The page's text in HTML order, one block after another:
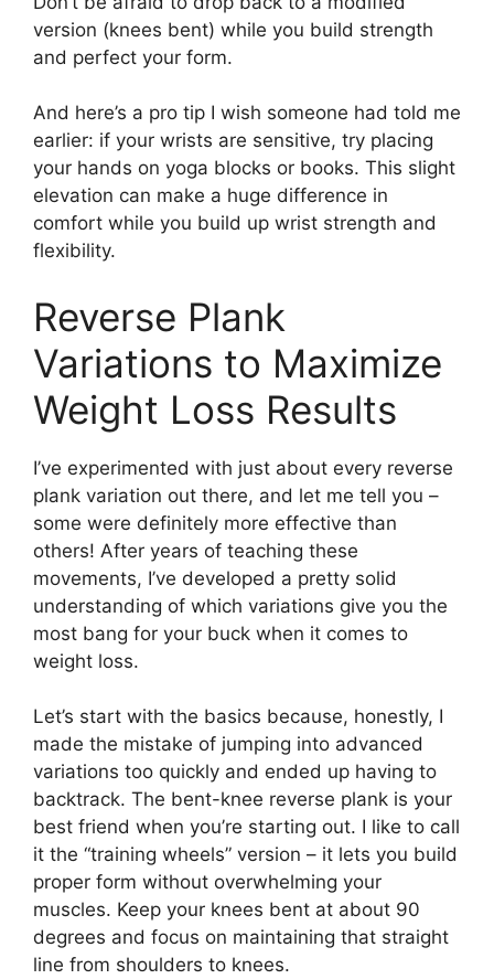
version (knees bent) while you build strength
and perfect your form.
And here’s a pro tip I wish someone had told me
earlier: if your wrists are sensitive, try placing
your hands on yoga blocks or books. This slight
elevation can make a huge difference in
comfort while you build up wrist strength and
flexibility.
Reverse Plank
Variations to Maximize
Weight Loss Results
I’ve experimented with just about every reverse
plank variation out there, and let me tell you –
some were definitely more effective than
others! After years of teaching these
movements, I’ve developed a pretty solid
understanding of which variations give you the
most bang for your buck when it comes to
weight loss.
Let’s start with the basics because, honestly, I
made the mistake of jumping into advanced
variations too quickly and ended up having to
backtrack. The bent-knee reverse plank is your
best friend when you’re starting out. I like to call
it the “training wheels” version – it lets you build
proper form without overwhelming your
muscles. Keep your knees bent at about 90
degrees and focus on maintaining that straight
line from shoulders to knees.